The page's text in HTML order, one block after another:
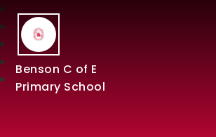
Benson C of E
Primary School